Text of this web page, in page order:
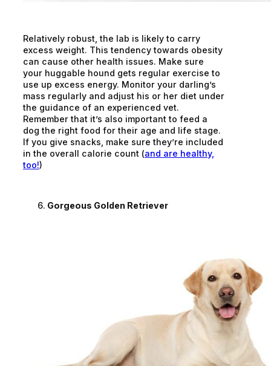
Relatively robust, the lab is likely to carry
excess weight. This tendency towards obesity
can cause other health issues. Make sure
your huggable hound gets regular exercise to
use up excess energy. Monitor your darling’s
mass regularly and adjust his or her diet under
the guidance of an experienced vet.
Remember that it’s also important to feed a
dog the right food for their age and life stage.
If you give snacks, make sure they’re included
in the overall calorie count (and are healthy,
too!)
Gorgeous Golden Retriever